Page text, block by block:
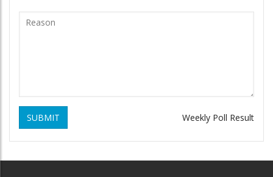
SUBMIT Weekly Poll Result